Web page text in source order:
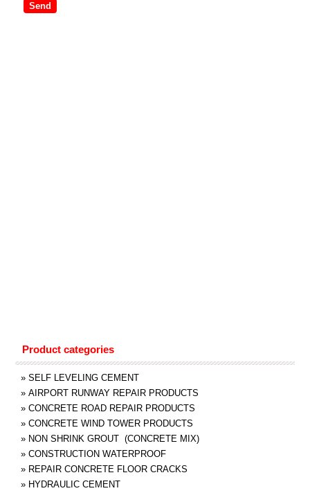
Product categories
» SELF LEVELING CEMENT
» AIRPORT RUNWAY REPAIR PRODUCTS
» CONCRETE ROAD REPAIR PRODUCTS
» CONCRETE WIND TOWER PRODUCTS
» NON SHRINK GROUT (CONCRETE MIX)
» CONSTRUCTION WATERPROOF
» REPAIR CONCRETE FLOOR CRACKS
» HYDRAULIC CEMENT